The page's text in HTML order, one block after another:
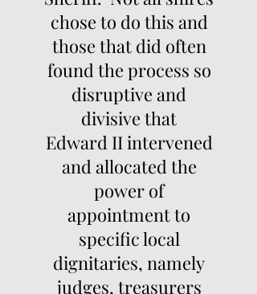
chose to do this and
those that did often
found the process so
disruptive and
divisive that
Edward II intervened
and allocated the
power of
appointment to
specific local
dignitaries, namely
judges, treasurers